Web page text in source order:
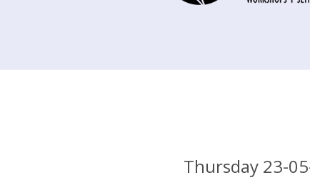
Thursday 23-